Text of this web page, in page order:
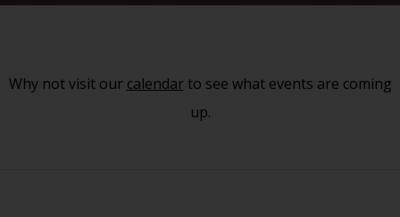
Why not visit our calendarto see what events are coming
up.